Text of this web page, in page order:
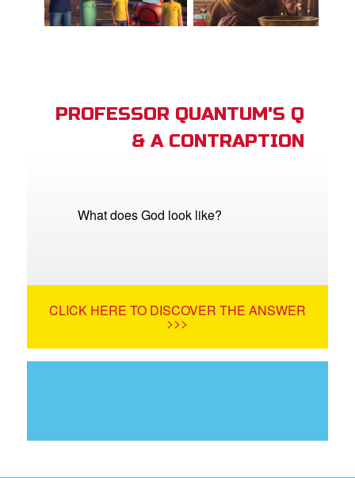
PROFESSOR QUANTUM'S Q
& A CONTRAPTION
What does God look like?
CLICK HERE TO DISCOVER THE ANSWER
>>>